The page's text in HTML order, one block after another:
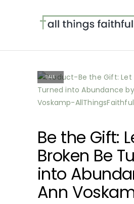
SALE
Be the Gift:
Broken Be
into
Ann